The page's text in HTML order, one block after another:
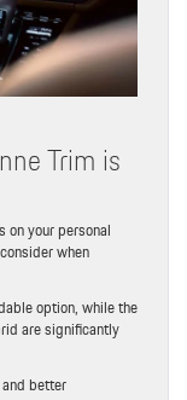
Trim is
on your personal
when
option, while the
are significantly
better